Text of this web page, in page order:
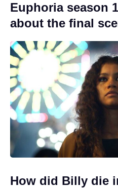
Euphoria season
about the final
How did Billy die